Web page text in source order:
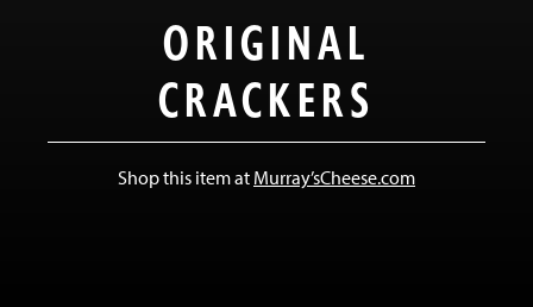
ORIGINAL
CRACKERS
Shop this item at Murray’sCheese.com